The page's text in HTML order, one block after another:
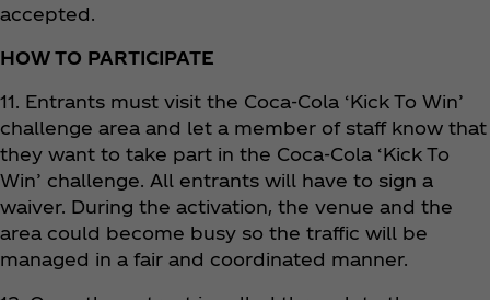
accepted.
HOW TO PARTICIPATE
11. Entrants must visit the Coca‑Cola ‘Kick To Win’
challenge area and let a member of staff know that
they want to take part in the Coca‑Cola ‘Kick To
Win’ challenge. All entrants will have to sign a
waiver. During the activation, the venue and the
area could become busy so the traffic will be
managed in a fair and coordinated manner.